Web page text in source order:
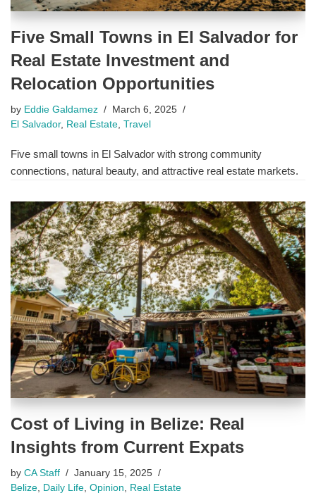
Five Small Towns in El Salvador for
Real Estate Investment and
Relocation Opportunities
by Eddie Galdamez
March 6, 2025
El Salvador, Real Estate, Travel
Five small towns in El Salvador with strong community
connections, natural beauty, and attractive real estate markets.
Cost of Living in Belize: Real
Insights from Current Expats
by CA Staff
January 15, 2025
Belize
Daily Life Opinion Real Estate